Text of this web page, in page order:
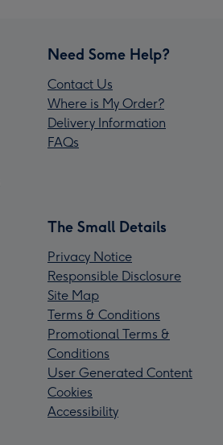
Need Some Help?
Contact Us
Where is My Order?
Delivery Information
FAQs
The Small Details
Privacy Notice
Responsible Disclosure
Site Map
Terms & Conditions
Promotional Terms &
Conditions
User Generated Content
Cookies
Accessibility